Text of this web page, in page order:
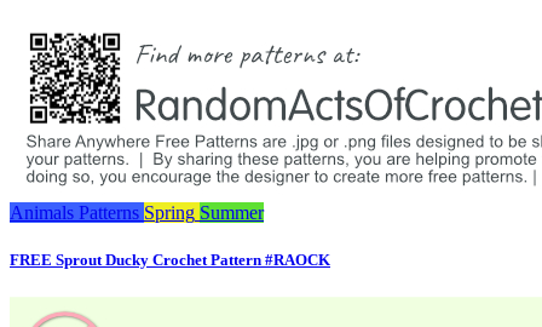
Animals Patterns Spring Summer
FREE Sprout Ducky Crochet Pattern #RAOCK